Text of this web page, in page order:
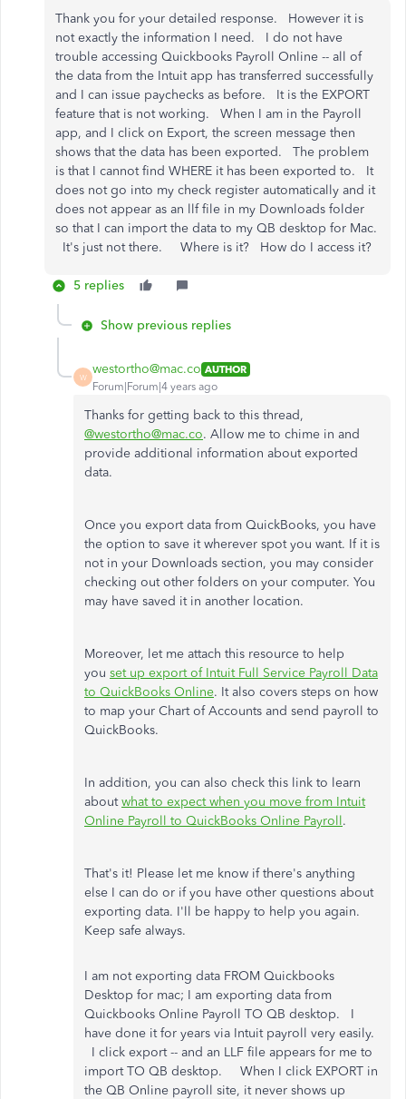
Thank you for your detailed response. However it is
not exactly the information I need. I do not have
trouble accessing Quickbooks Payroll Online -- all of
the data from the Intuit app has transferred successfully
and I can issue paychecks as before. It is the EXPORT
feature that is not working. When I am in the Payroll
app, and I click on Export, the screen message then
shows that the data has been exported. The problem
is that I cannot find WHERE it has been exported to. It
does not go into my check register automatically and it
does not appear as an llf file in my Downloads folder
so that I can import the data to my QB desktop for Mac.
It's just not there. Where is it? How do I access it?
5 replies
Show previous replies
W
westortho@mac.co AUTHOR
Forum|Forum|4 years ago
Thanks for getting back to this thread,
@westortho@mac.co. Allow me to chime in and
provide additional information about exported
data.
Once you export data from QuickBooks, you have
the option to save it wherever spot you want. If it is
not in your Downloads section, you may consider
checking out other folders on your computer. You
may have saved it in another location.
Moreover, let me attach this resource to help
you set up export of Intuit Full Service Payroll Data
to QuickBooks Online. It also covers steps on how
to map your Chart of Accounts and send payroll to
QuickBooks.
In addition, you can also check this link to learn
aboutwhat to expect when you move from Intuit
Online Payroll to QuickBooks Online Payroll.
That's it! Please let me know if there's anything
else I can do or if you have other questions about
exporting data. I'll be happy to help you again.
Keep safe always.
I am not exporting data FROM Quickbooks
Desktop for mac; I am exporting data from
Quickbooks Online Payroll TO QB desktop. I
have done it for years via Intuit payroll very easily.
I click export -- and an LLF file appears for me to
import TO QB desktop. When I click EXPORT in
the QB Online payroll site, it never shows up